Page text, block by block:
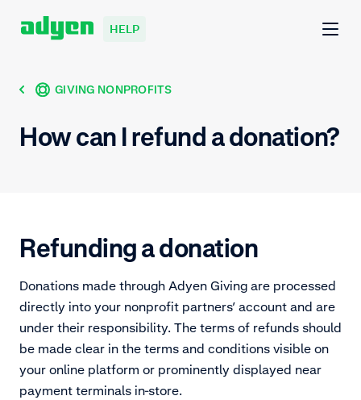
HELP
GIVING NONPROFITS
How can I refund a donation?
Refunding a donation
Donations made through Adyen Giving are processed
directly into your nonprofit partners’ account and are
under their responsibility. The terms of refunds should
be made clear in the terms and conditions visible on
your online platform or prominently displayed near
payment terminals in-store.